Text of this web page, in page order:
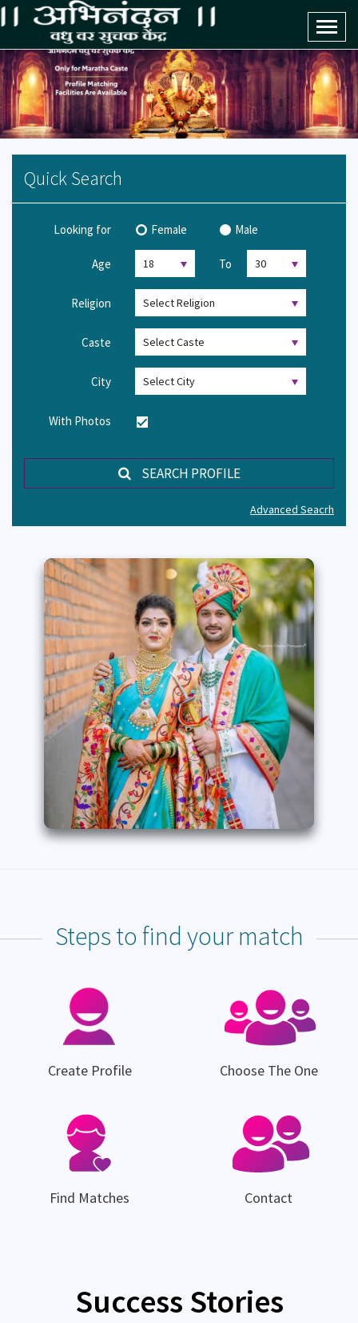
Toggle
Quick Search
Looking for Female Male
Age To
Religion
Caste
City
With Photos
SEARCH PROFILE
Advanced Seacrh
Steps to find your match
Create Profile Choose The One
Find Matches Contact
Success Stories